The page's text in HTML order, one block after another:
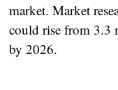
market. Market
could rise from
by 2026.